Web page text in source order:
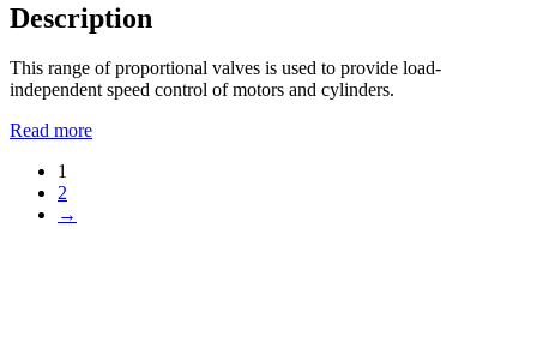
Description
This range of proportional valves is used to provide load-
independent speed control of motors and cylinders.
Read more
1
2
→